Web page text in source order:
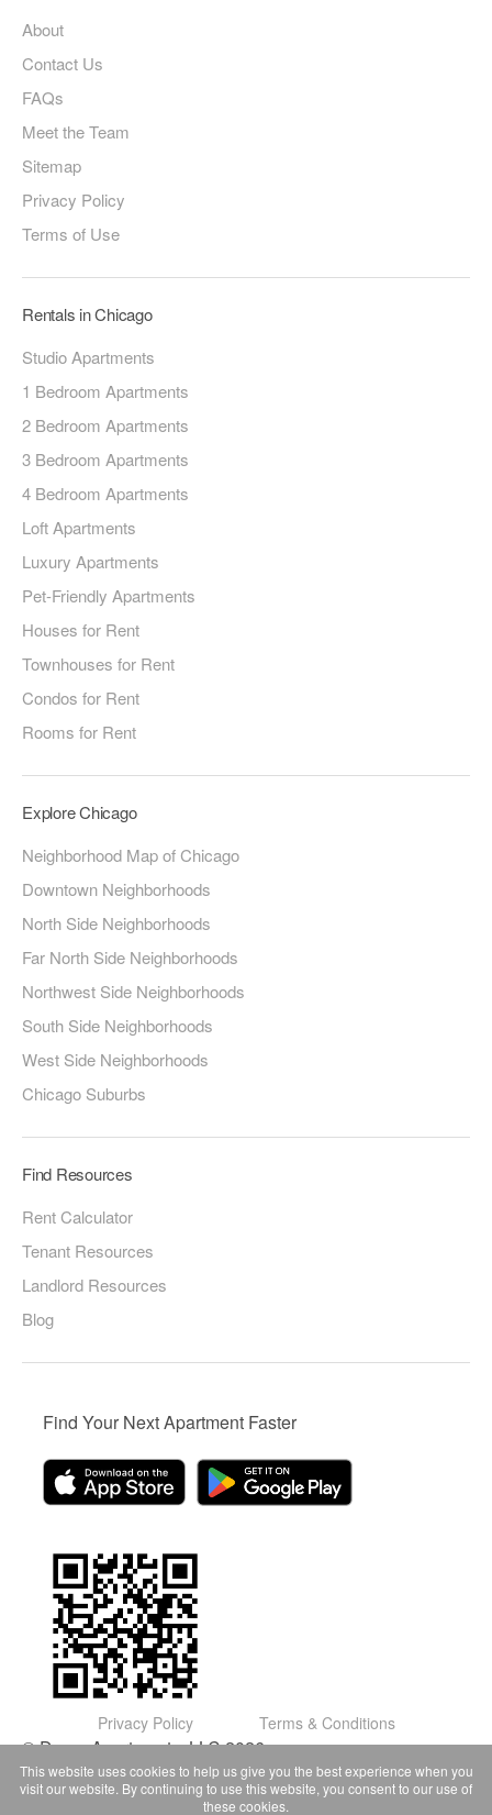
About
Contact Us
FAQs
Meet the Team
Sitemap
Privacy Policy
Terms of Use
Rentals in Chicago
Studio Apartments
1 Bedroom Apartments
2 Bedroom Apartments
3 Bedroom Apartments
4 Bedroom Apartments
Loft Apartments
Luxury Apartments
Pet-Friendly Apartments
Houses for Rent
Townhouses for Rent
Condos for Rent
Rooms for Rent
Explore Chicago
Neighborhood Map of Chicago
Downtown Neighborhoods
North Side Neighborhoods
Far North Side Neighborhoods
Northwest Side Neighborhoods
South Side Neighborhoods
West Side Neighborhoods
Chicago Suburbs
Find Resources
Rent Calculator
Tenant Resources
Landlord Resources
Blog
Find Your Next Apartment Faster
Privacy Policy Terms & Conditions
© Domu Apartments, LLC 2026
This website uses cookies to help us give you the best experience when you
visit our website. By continuing to use this website, you consent to our use of
these cookies.